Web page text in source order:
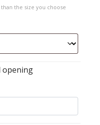
the size you choose
opening